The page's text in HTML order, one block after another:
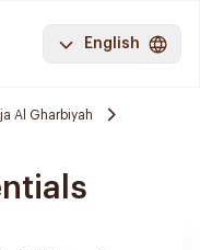
English
Al Gharbiyah